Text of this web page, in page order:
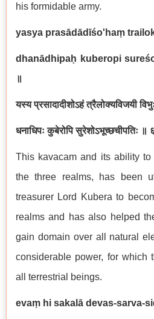
his formidable army.
yasya prasādādīśo'haṃ
dhanādhipaḥ kuberopi
॥
यस्य प्रसादादीशोऽहं त्रैलोक्यविजयी
धनाधिपः कुबेरोपि सुरेशोऽभूच्छचीपतिः ॥
This kavacam and its ability to
the three realms, has been
treasurer Lord Kubera to
realms and has also helped
gain domain over all natural
considerable power, for which
all terrestrial beings.
evaṃ hi sakalā devas-sarva-